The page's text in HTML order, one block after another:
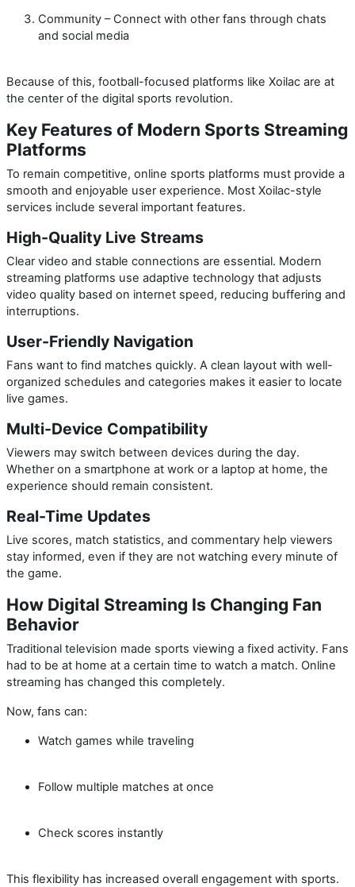
Community – Connect with other fans through chats
and social media
Because of this, football-focused platforms like Xoilac are at
the center of the digital sports revolution.
Key Features of Modern Sports Streaming
Platforms
To remain competitive, online sports platforms must provide a
smooth and enjoyable user experience. Most Xoilac-style
services include several important features.
High-Quality Live Streams
Clear video and stable connections are essential. Modern
streaming platforms use adaptive technology that adjusts
video quality based on internet speed, reducing buffering and
interruptions.
User-Friendly Navigation
Fans want to find matches quickly. A clean layout with well-
organized schedules and categories makes it easier to locate
live games.
Multi-Device Compatibility
Viewers may switch between devices during the day.
Whether on a smartphone at work or a laptop at home, the
experience should remain consistent.
Real-Time Updates
Live scores, match statistics, and commentary help viewers
stay informed, even if they are not watching every minute of
the game.
How Digital Streaming Is Changing Fan
Behavior
Traditional television made sports viewing a fixed activity. Fans
had to be at home at a certain time to watch a match. Online
streaming has changed this completely.
Now, fans can:
Watch games while traveling
Follow multiple matches at once
Check scores instantly
This flexibility has increased overall engagement with sports.